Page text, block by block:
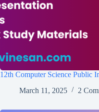
12th Computer Science Public
March 11, 2025
2